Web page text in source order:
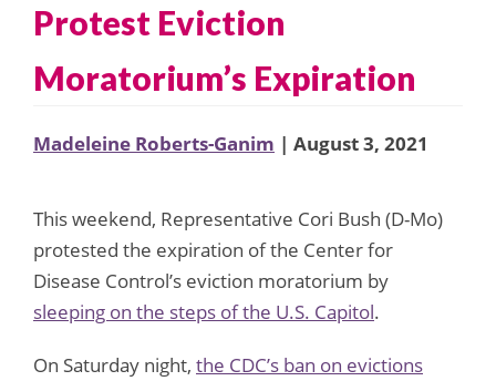
Protest Eviction
Moratorium’s Expiration
Madeleine Roberts-Ganim | August 3, 2021
This weekend, Representative Cori Bush (D-Mo)
protested the expiration of the Center for
Disease Control’s eviction moratorium by
sleeping on the steps of the U.S. Capitol.
On Saturday night, the CDC’s ban on evictions